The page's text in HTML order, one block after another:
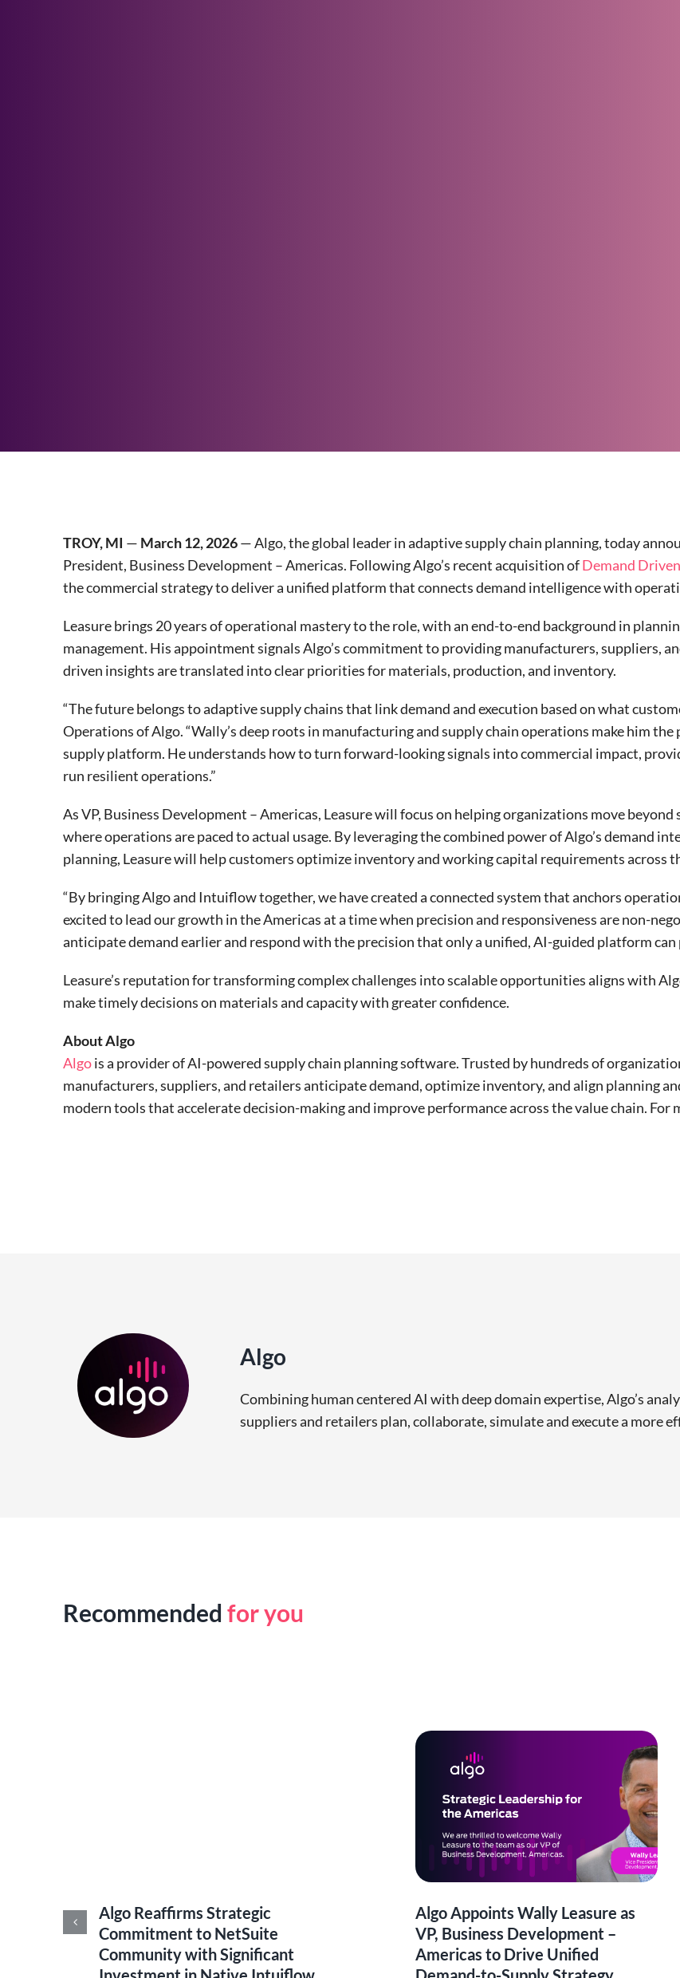
TROY, MI — March 12, 2026— Algo, the global leader in adaptive supply chain planning, today
President, Business Development – Americas. Following Algo’s recent acquisition ofDemand
the commercial strategy to deliver a unified platform that connects demand intelligence with
Leasure brings 20 years of operational mastery to the role, with an end-to-end background in
management. His appointment signals Algo’s commitment to providing manufacturers, suppliers,
driven insights are translated into clear priorities for materials, production, and inventory.
“The future belongs to adaptive supply chains that link demand and execution based on what
Operations of Algo. “Wally’s deep roots in manufacturing and supply chain operations make him
supply platform. He understands how to turn forward-looking signals into commercial impact,
run resilient operations.”
As VP, Business Development – Americas, Leasure will focus on helping organizations move
where operations are paced to actual usage. By leveraging the combined power of Algo’s demand
planning, Leasure will help customers optimize inventory and working capital requirements across
“By bringing Algo and Intuiflow together, we have created a connected system that anchors
excited to lead our growth in the Americas at a time when precision and responsiveness are non-
anticipate demand earlier and respond with the precision that only a unified, AI-guided platform can
Leasure’s reputation for transforming complex challenges into scalable opportunities aligns with
make timely decisions on materials and capacity with greater confidence.
About Algo
Algois a provider of AI-powered supply chain planning software. Trusted by hundreds of
manufacturers, suppliers, and retailers anticipate demand, optimize inventory, and align planning
modern tools that accelerate decision-making and improve performance across the value chain.
Algo
Combining human centered AI with deep domain expertise, Algo’s
suppliers and retailers plan, collaborate, simulate and execute a more
Recommendedfor you
Algo Reaffirms Strategic
Commitment to NetSuite
Community with Significant
Algo Appoints Wally Leasure as
VP, Business Development –
Americas to Drive Unified